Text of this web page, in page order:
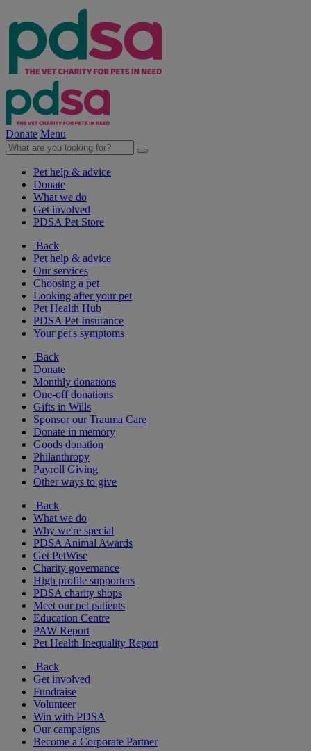
Donate Menu
Pet help & advice
Donate
What we do
Get involved
PDSA Pet Store
Back
Pet help & advice
Our services
Choosing a pet
Looking after your pet
Pet Health Hub
PDSA Pet Insurance
Your pet's symptoms
Back
Donate
Monthly donations
One-off donations
Gifts in Wills
Sponsor our Trauma Care
Donate in memory
Goods donation
Philanthropy
Payroll Giving
Other ways to give
Back
What we do
Why we're special
PDSA Animal Awards
Get PetWise
Charity governance
High profile supporters
PDSA charity shops
Meet our pet patients
Education Centre
PAW Report
Pet Health Inequality Report
Back
Get involved
Fundraise
Volunteer
Win with PDSA
Our campaigns
Become a Corporate Partner